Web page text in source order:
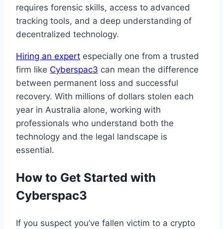
requires forensic skills, access to advanced
tracking tools, and a deep understanding of
decentralized technology.
Hiring an expert especially one from a trusted
firm like Cyberspac3 can mean the difference
between permanent loss and successful
recovery. With millions of dollars stolen each
year in Australia alone, working with
professionals who understand both the
technology and the legal landscape is
essential.
How to Get Started with
Cyberspac3
If you suspect you’ve fallen victim to a crypto